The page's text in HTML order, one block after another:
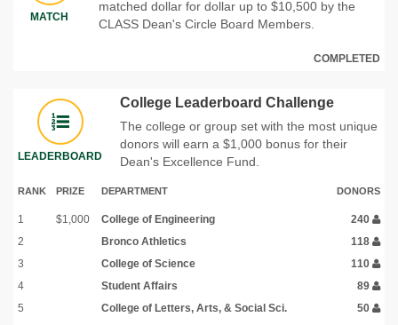
MATCH
matched dollar for dollar up to $10,500 by the
CLASS Dean's Circle Board Members.
COMPLETED
LEADERBOARD
College Leaderboard Challenge
The college or group set with the most unique
donors will earn a $1,000 bonus for their
Dean's Excellence Fund.
RANK PRIZE DEPARTMENT DONORS
1 $1,000 College of Engineering
240
2
Bronco Athletics
118
3
College of Science
110
4
Student Affairs
89
5
College of Letters, Arts, & Social Sci. 50